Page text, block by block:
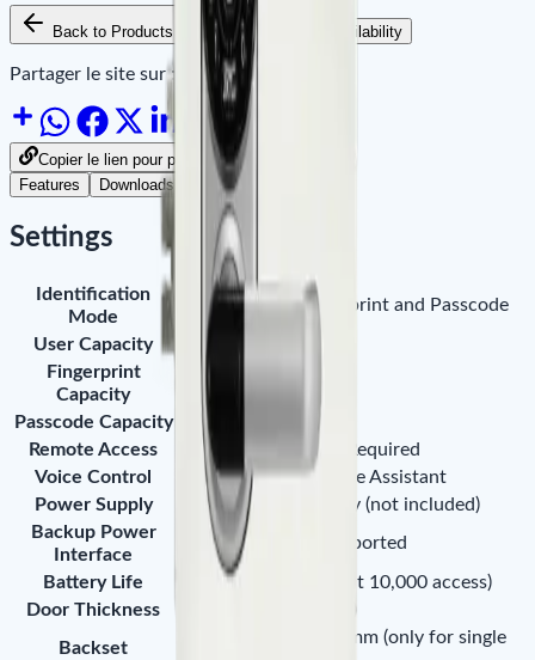
Back to Products Add to Cart Availability
Partager le site sur :
Copier le lien pour partager
Features
Downloads
Settings
Identification
Mode
Smart Phone, Fingerprint and Passcode
User Capacity
100
Fingerprint
Capacity
Passcode Capacity
100
Remote Access
Bluetooth Gateway Required
Voice Control
Amazon Alexa, Google Assistant
Power Supply
4×AA Alkaline Battery (not included)
Backup Power
Interface
Micro-USB Port Supported
Battery Life
Up to 1.5 years (about 10,000 access)
Door Thickness
Backset
Adjustable 60 or 70 mm (only for single